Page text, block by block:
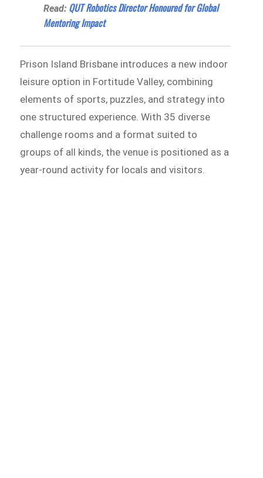
Read: QUT Robotics Director Honoured for Global
Mentoring Impact
Prison Island Brisbane introduces a new indoor
leisure option in Fortitude Valley, combining
elements of sports, puzzles, and strategy into
one structured experience. With 35 diverse
challenge rooms and a format suited to
groups of all kinds, the venue is positioned as a
year-round activity for locals and visitors.